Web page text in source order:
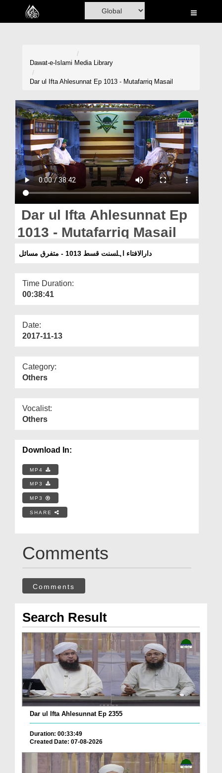
Home
Volunteer Portal
Rohani Ilaj
Donation
Blog
Magazine
Dawat-e-Islami Media Library
Dar ul Ifta Ahlesunnat Ep 1013 - Mutafarriq Masail
Dar ul Ifta Ahlesunnat Ep
1013 - Mutafarriq Masail
دارالافتاء اہلسنت قسط 1013 - متفرق مسائل
Time Duration:
00:38:41
Date:
2017-11-13
Category:
Others
Vocalist:
Others
Download In:
MP4
MP3
MP3
SHARE
Comments
Comments
Search Result
Dar ul Ifta Ahlesunnat Ep 2355
Duration: 00:33:49
Created Date: 07-08-2026